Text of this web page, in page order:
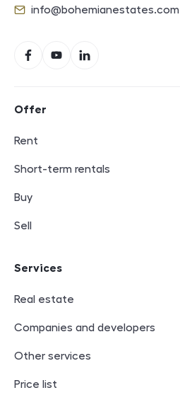
E-mail
info@bohemianestates.com
FacebookYouTubeLinkedIn
Offer
Rent
Short-term rentals
Buy
Sell
Services
Real estate
Companies and developers
Other services
Price list